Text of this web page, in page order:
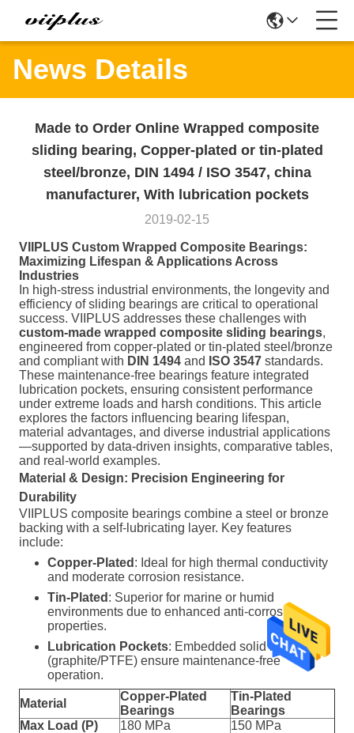
News Details
Made to Order Online Wrapped composite
sliding bearing, Copper-plated or tin-plated
steel/bronze, DIN 1494 / ISO 3547, china
manufacturer, With lubrication pockets
2019-02-15
VIIPLUS Custom Wrapped Composite Bearings:
Maximizing Lifespan & Applications Across
Industries
In high-stress industrial environments, the longevity and
efficiency of sliding bearings are critical to operational
success. VIIPLUS addresses these challenges with
custom-made wrapped composite sliding bearings,
engineered from copper-plated or tin-plated steel/bronze
and compliant with DIN 1494 and ISO 3547 standards.
These maintenance-free bearings feature integrated
lubrication pockets, ensuring consistent performance
under extreme loads and harsh conditions. This article
explores the factors influencing bearing lifespan,
material advantages, and diverse industrial applications
—supported by data-driven insights, comparative tables,
and real-world examples.
Material & Design: Precision Engineering for
Durability
VIIPLUS composite bearings combine a steel or bronze
backing with a self-lubricating layer. Key features
include:
Copper-Plated : Ideal for high thermal conductivity
and moderate corrosion resistance.
Tin-Plated : Superior for marine or humid
environments due to enhanced anti-corrosion
properties.
Lubrication Pockets: Embedded solid lubricants
(graphite/PTFE) ensure maintenance-free
operation.
Material
Copper-Plated
Bearings
Tin-Plated
Bearings
Max Load (P)
180 MPa
150 MPa